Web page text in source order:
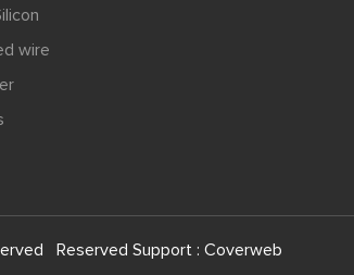
wire
Reserved Support : Coverweb